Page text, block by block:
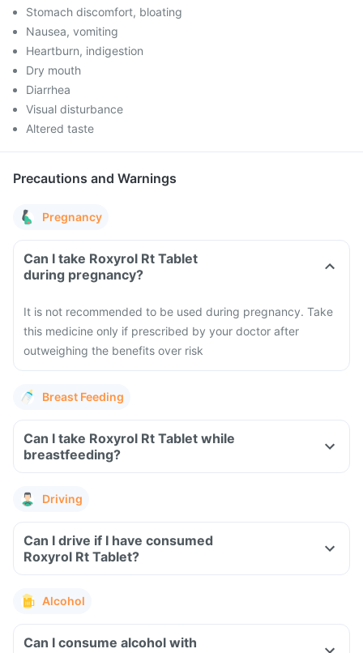
Stomach discomfort, bloating
Nausea, vomiting
Heartburn, indigestion
Dry mouth
Diarrhea
Visual disturbance
Altered taste
Precautions and Warnings
Pregnancy
Can I take Roxyrol Rt Tablet
during pregnancy?
It is not recommended to be used during pregnancy. Take
this medicine only if prescribed by your doctor after
outweighing the benefits over risk
Breast Feeding
Can I take Roxyrol Rt Tablet while
breastfeeding?
Driving
Can I drive if I have consumed
Roxyrol Rt Tablet?
Alcohol
Can I consume alcohol with